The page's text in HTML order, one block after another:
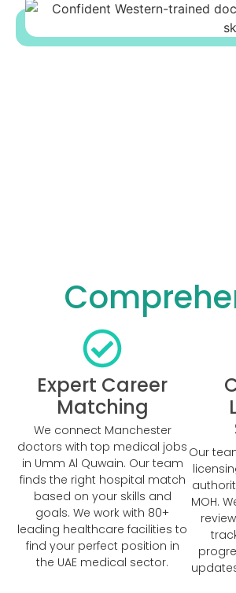
Expert Career
Matching
We connect Manchester
doctors with top medical jobs
in Umm Al Quwain. Our team
finds the right hospital match
based on your skills and
goals. We work with 80+
leading healthcare facilities to
find your perfect position in
the UAE medical sector.
Our
MOH.